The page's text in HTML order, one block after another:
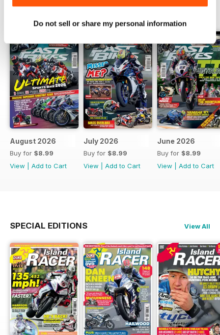
Do not sell or share my personal information
August 2026
Buy for $8.99
View
Add to Cart
July 2026
Buy for $8.99
View
Add to Cart
June 2026
Buy for $8.99
View
Add to Cart
SPECIAL EDITIONS View All